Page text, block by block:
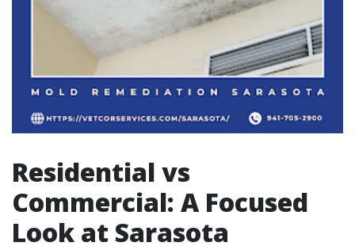
Residential vs
Commercial: A Focused
Look at Sarasota